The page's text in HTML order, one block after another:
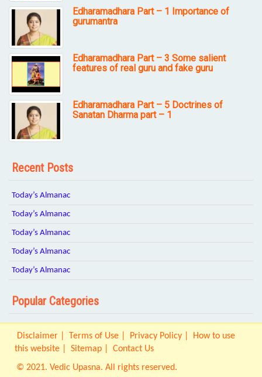
Edharamadhara Part – 1 Importance of
gurumantra
Edharamadhara Part – 3 Some salient
features of real guru and fake guru
Edharamadhara Part – 5 Doctrines of
Sanatan Dharma part – 1
Recent Posts
Today’s Almanac
Today’s Almanac
Today’s Almanac
Today’s Almanac
Today’s Almanac
Popular Categories
Disclaimer Terms of Use Privacy Policy
How to use
this website
Sitemap
Contact Us
© 2021. Vedic Upasna. All rights reserved.